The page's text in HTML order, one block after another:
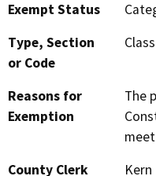
Exempt Status
Type, Section
or Code
Reasons for
Exemption
The
County Clerk
Kern